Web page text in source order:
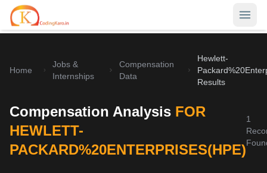
Career Hub
Jobs & Internships
Browse latest opportunities
Home
Jobs &
Internships
Compensation
Data
Hewlett-
Results
Compensation Analysis FOR
HEWLETT-
PACKARD%20ENTERPRISES(HPE)
1